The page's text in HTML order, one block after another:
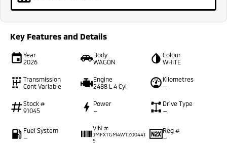
Key Features and Details
Year
2026
Body
WAGON
Colour
WHITE
Transmission
Cont Variable
Engine
2488 L 4 Cyl
Kilometres
—
Stock #
91045
Power
—
Drive Type
—
Fuel System
—
VIN #
JMFXTGM4WTZ00441
5
Reg #
—